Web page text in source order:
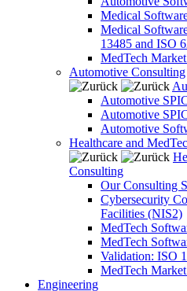
Medical
Medical
13485 and ISO
MedTech
Automotive Consulting
Automotive
Automotive
Automotive
Healthcare and
Consulting
Our Consulting
Cybersecurity
Facilities (NIS2)
MedTech
MedTech
Validation: ISO
MedTech
Engineering